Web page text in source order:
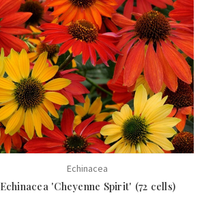
Echinacea
Echinacea 'Cheyenne Spirit' (72 cells)